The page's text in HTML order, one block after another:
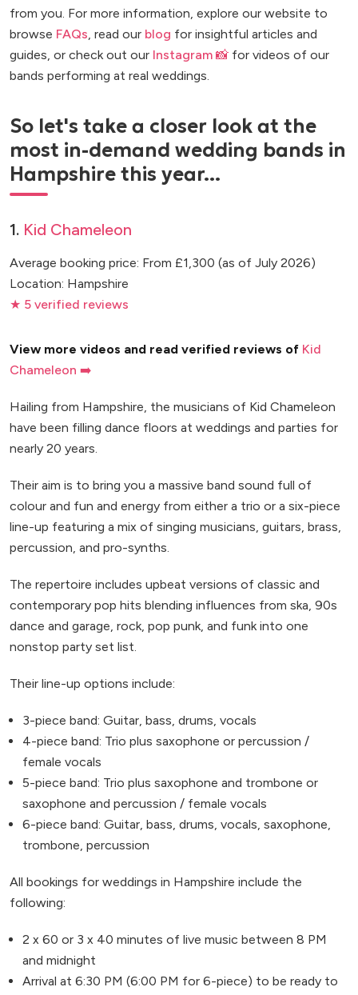
from you. For more information, explore our website to
browse FAQs, read our blog for insightful articles and
guides, or check out our Instagram 📸 for videos of our
bands performing at real weddings.
So let's take a closer look at the
most in-demand wedding bands in
Hampshire this year...
1. Kid Chameleon
Average booking price: From £1,300 (as of July 2026)
Location: Hampshire
★ 5 verified reviews
View more videos and read verified reviews of Kid
Chameleon ➡️
Hailing from Hampshire, the musicians of Kid Chameleon
have been filling dance floors at weddings and parties for
nearly 20 years.
Their aim is to bring you a massive band sound full of
colour and fun and energy from either a trio or a six-piece
line-up featuring a mix of singing musicians, guitars, brass,
percussion, and pro-synths.
The repertoire includes upbeat versions of classic and
contemporary pop hits blending influences from ska, 90s
dance and garage, rock, pop punk, and funk into one
nonstop party set list.
Their line-up options include:
3-piece band: Guitar, bass, drums, vocals
4-piece band: Trio plus saxophone or percussion /
female vocals
5-piece band: Trio plus saxophone and trombone or
saxophone and percussion / female vocals
6-piece band: Guitar, bass, drums, vocals, saxophone,
trombone, percussion
All bookings for weddings in Hampshire include the
following:
2 x 60 or 3 x 40 minutes of live music between 8 PM
and midnight
Arrival at 6:30 PM (6:00 PM for 6-piece) to be ready to